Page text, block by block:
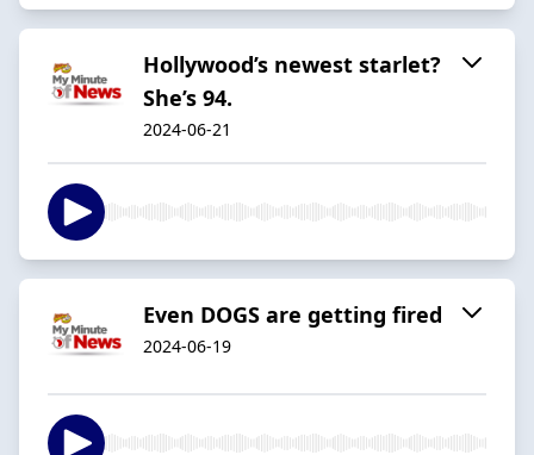
Hollywood’s newest starlet?
She’s 94.
2024-06-21
Even DOGS are getting fired
2024-06-19